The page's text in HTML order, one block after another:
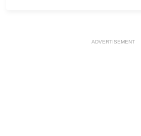
ADVERTISEMENT